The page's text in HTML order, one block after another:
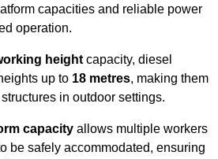
capacities and reliable power
operation.
height capacity, diesel
up to 18 metres, making them
in outdoor settings.
capacity allows multiple workers
be safely accommodated, ensuring